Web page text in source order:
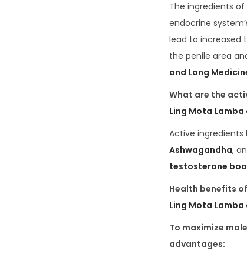
The ingredients of
endocrine
lead to increased
the penile area
and Long
What are the
Ling Mota Lamba
Active ingredients
Ashwagandha,
testosterone
Health benefits
Ling Mota Lamba
To maximize
advantages: